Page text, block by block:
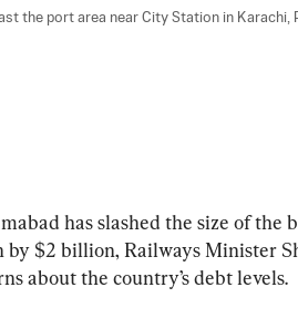
the port area near City Station in Karachi,
has slashed the size of the
by $2 billion, Railways Minister
about the country’s debt levels.